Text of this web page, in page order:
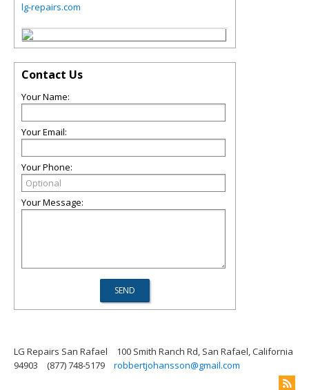
lg-repairs.com
Contact Us
Your Name:
Your Email:
Your Phone:
Your Message:
LG Repairs San Rafael
100 Smith Ranch Rd, San Rafael, California
94903
(877) 748-5179 robbertjohansson@gmail.com